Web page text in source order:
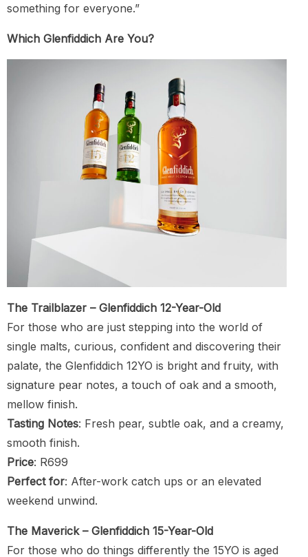
something for everyone.”
Which Glenfiddich Are You?
The Trailblazer – Glenfiddich 12-Year-Old
For those who are just stepping into the world of
single malts, curious, confident and discovering their
palate, the Glenfiddich 12YO is bright and fruity, with
signature pear notes, a touch of oak and a smooth,
mellow finish.
Tasting Notes: Fresh pear, subtle oak, and a creamy,
smooth finish.
Price: R699
Perfect for: After-work catch ups or an elevated
weekend unwind.
The Maverick – Glenfiddich 15-Year-Old
For those who do things differently the 15YO is aged